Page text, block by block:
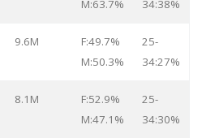
M:63.7%
34:38%
9.6M
F:49.7%
M:50.3%
25-
34:27%
8.1M
F:52.9%
M:47.1%
25-
34:30%